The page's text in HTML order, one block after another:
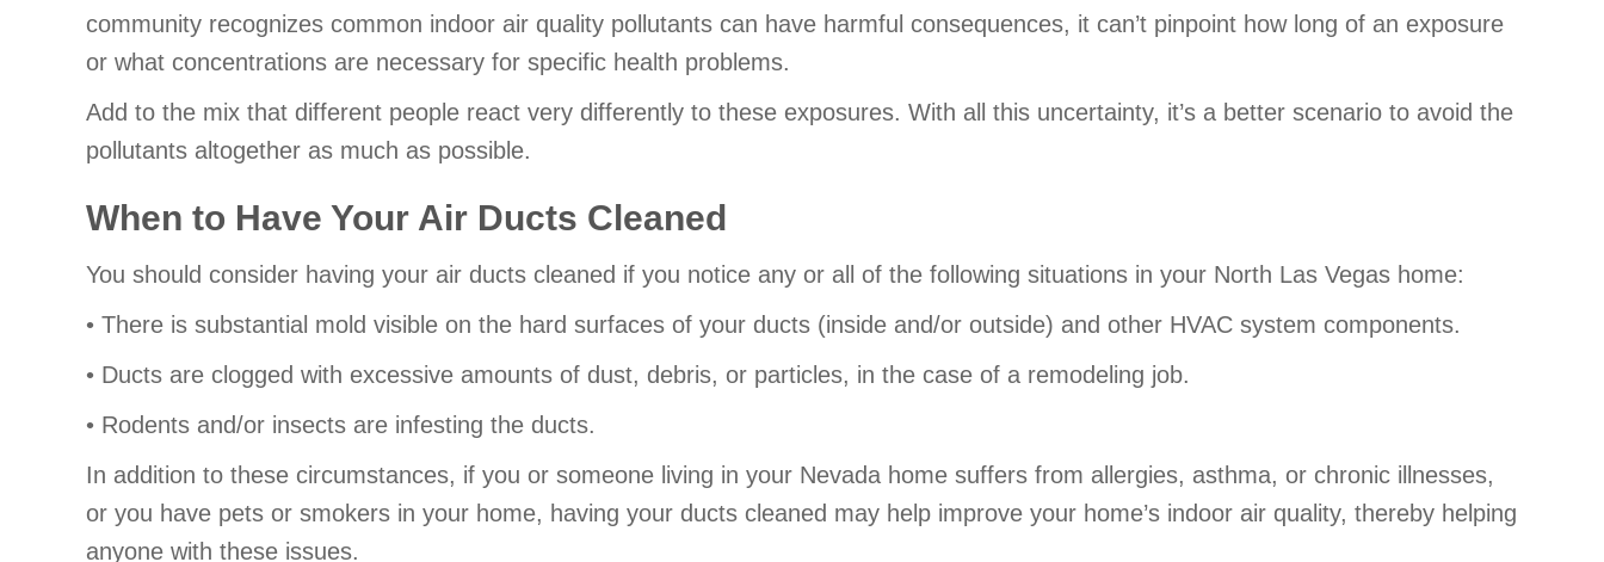
community recognizes common indoor air quality pollutants can have harmful consequences, it can’t pinpoint how long of an exposure
or what concentrations are necessary for specific health problems.
Add to the mix that different people react very differently to these exposures. With all this uncertainty, it’s a better scenario to avoid the
pollutants altogether as much as possible.
When to Have Your Air Ducts Cleaned
You should consider having your air ducts cleaned if you notice any or all of the following situations in your North Las Vegas home:
• There is substantial mold visible on the hard surfaces of your ducts (inside and/or outside) and other HVAC system components.
• Ducts are clogged with excessive amounts of dust, debris, or particles, in the case of a remodeling job.
• Rodents and/or insects are infesting the ducts.
In addition to these circumstances, if you or someone living in your Nevada home suffers from allergies, asthma, or chronic illnesses,
or you have pets or smokers in your home, having your ducts cleaned may help improve your home’s indoor air quality, thereby helping
anyone with these issues.